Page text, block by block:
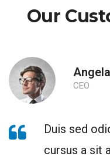
Our
CEO
Duis sed
cursus a sit